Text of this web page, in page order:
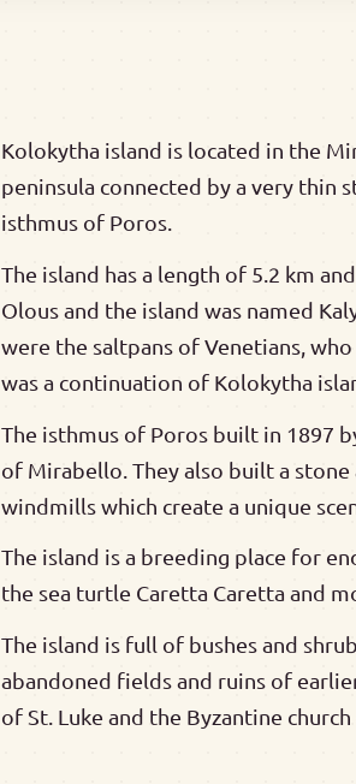
Kolokytha island is located in the
peninsula connected by a very thin
isthmus of Poros.
The island has a length of 5.2 km
Olous and the island was named
were the saltpans of Venetians,
was a continuation of Kolokytha
The isthmus of Poros built in 1897
of Mirabello. They also built a
windmills which create a unique
The island is a breeding place for
the sea turtle Caretta Caretta and
The island is full of bushes and
abandoned fields and ruins of
of St. Luke and the Byzantine church